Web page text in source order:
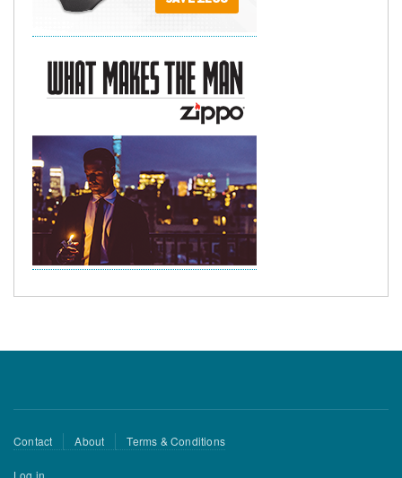
Footer
Contact About Terms & Conditions
User
Log in